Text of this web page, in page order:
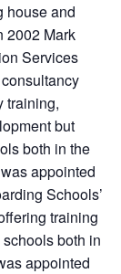
house and
2002 Mark
Services
training,
but
both in the
appointed
Schools’
training
both in
appointed